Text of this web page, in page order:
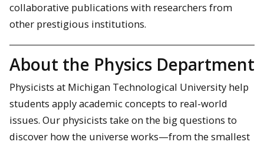
collaborative publications with researchers from
other prestigious institutions.
About the Physics Department
Physicists at Michigan Technological University help
students apply academic concepts to real-world
issues. Our physicists take on the big questions to
discover how the universe works—from the smallest